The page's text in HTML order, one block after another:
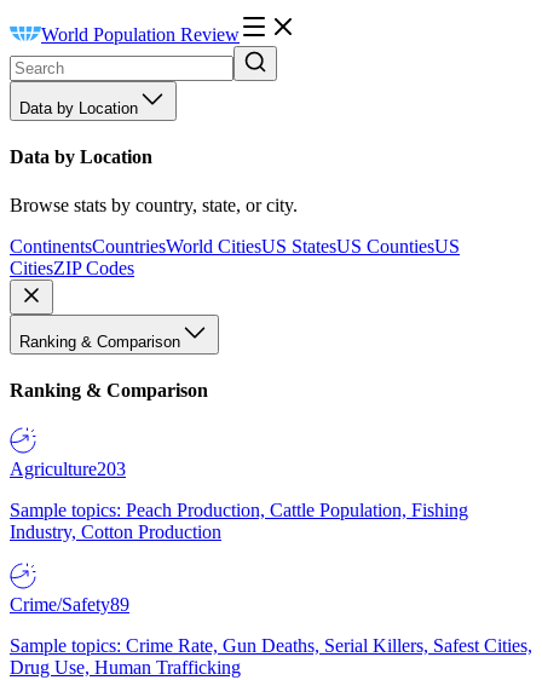
World Population Review
Data by Location
Data by Location
Browse stats by country, state, or city.
ContinentsCountriesWorld CitiesUS StatesUS CountiesUS
CitiesZIP Codes
Ranking & Comparison
Ranking & Comparison
Agriculture203
Sample topics: Peach Production, Cattle Population, Fishing
Industry, Cotton Production
Crime/Safety89
Sample topics: Crime Rate, Gun Deaths, Serial Killers, Safest Cities,
Drug Use, Human Trafficking